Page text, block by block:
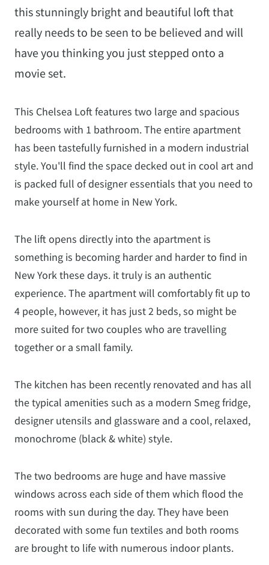
this stunningly bright and beautiful loft that
really needs to be seen to be believed and will
have you thinking you just stepped onto a
movie set.
This Chelsea Loft features two large and spacious
bedrooms with 1 bathroom. The entire apartment
has been tastefully furnished in a modern industrial
style. You'll find the space decked out in cool art and
is packed full of designer essentials that you need to
make yourself at home in New York.
The lift opens directly into the apartment is
something is becoming harder and harder to find in
New York these days. it truly is an authentic
experience. The apartment will comfortably fit up to
4 people, however, it has just 2 beds, so might be
more suited for two couples who are travelling
together or a small family.
The kitchen has been recently renovated and has all
the typical amenities such as a modern Smeg fridge,
designer utensils and glassware and a cool, relaxed,
monochrome (black & white) style.
The two bedrooms are huge and have massive
windows across each side of them which flood the
rooms with sun during the day. They have been
decorated with some fun textiles and both rooms
are brought to life with numerous indoor plants.